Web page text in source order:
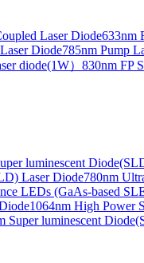
Laser Diode633nm
Diode785nm Pump
diode(1W） 830nm FP
luminescent
Laser Diode780nm
LEDs (GaAs-based
1064nm High Power
Super luminescent